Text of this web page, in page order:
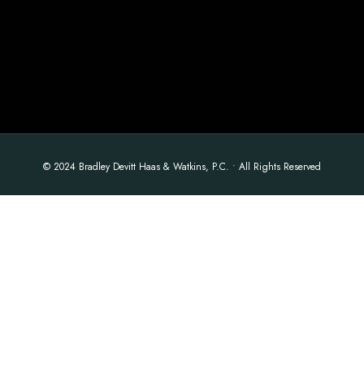
© 2024 Bradley Devitt Haas & Watkins, P.C. • All Rights Reserved